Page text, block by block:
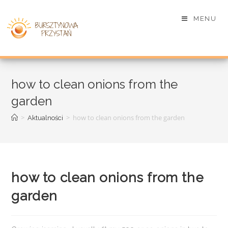
MENU
how to clean onions from the
garden
> Aktualności > how to clean onions from the garden
how to clean onions from the
garden